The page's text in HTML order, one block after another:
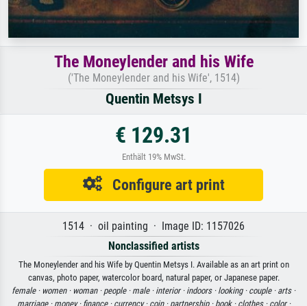
The Moneylender and his Wife
('The Moneylender and his Wife', 1514)
Quentin Metsys I
€ 129.31
Enthält 19% MwSt.
Configure art print
1514 · oil painting · Image ID: 1157026
Nonclassified artists
The Moneylender and his Wife by Quentin Metsys I. Available as an art print on
canvas, photo paper, watercolor board, natural paper, or Japanese paper.
female · women · woman · people · male · interior · indoors · looking · couple · arts ·
marriage · money · finance · currency · coin · partnership · book · clothes · color ·